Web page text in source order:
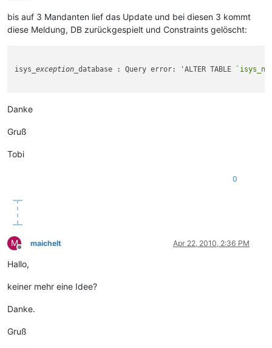
bis auf 3 Mandanten lief das Update und bei diesen 3 kommt
diese Meldung, DB zurückgespielt und Constraints gelöscht:
isys _exception_database : Query error: 'ALTER TABLE
Danke
Gruß
Tobi
0
M
Offline
maichelt Apr 22, 2010, 2:36 PM
Hallo,
keiner mehr eine Idee?
Danke.
Gruß